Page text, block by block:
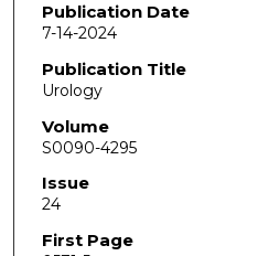
Publication Date
7-14-2024
Publication Title
Urology
Volume
S0090-4295
Issue
24
First Page